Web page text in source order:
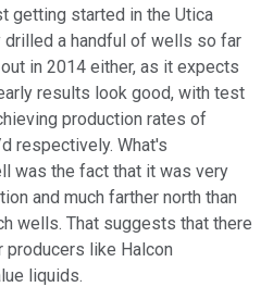
getting started in the Utica
drilled a handful of wells so far
in 2014 either, as it expects
results look good, with test
production rates of
respectively. What's
was the fact that it was very
and much farther north than
wells. That suggests that there
like Halcon
liquids.